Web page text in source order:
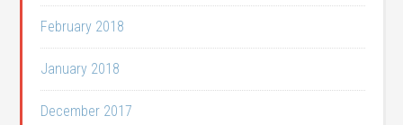
February 2018
January 2018
December 2017